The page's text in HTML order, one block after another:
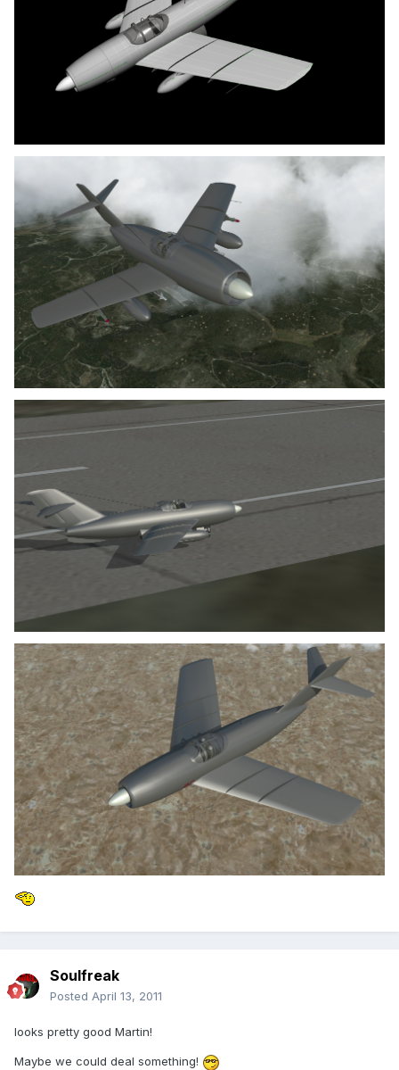
Soulfreak
Posted April 13, 2011
looks pretty good Martin!
Maybe we could deal something!